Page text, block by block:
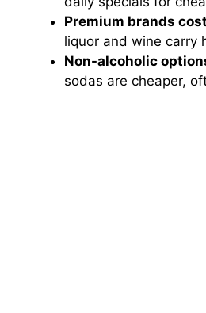
Premium brands
liquor and wine carry
Non-alcoholic
sodas are cheaper,